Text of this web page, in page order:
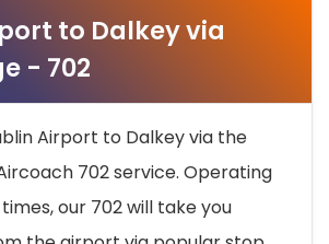
to Dalkey via
- 702
Airport to Dalkey via the
702 service. Operating
our 702 will take you